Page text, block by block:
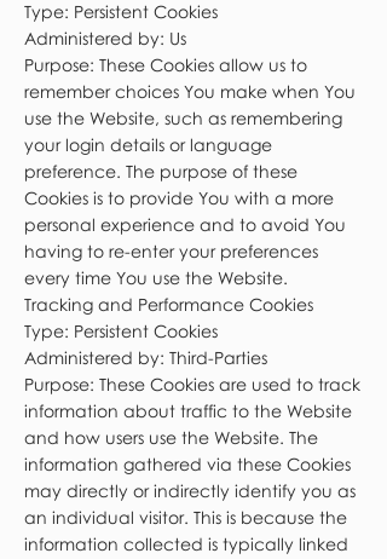
Type: Persistent Cookies
Administered by: Us
Purpose: These Cookies allow us to
remember choices You make when You
use the Website, such as remembering
your login details or language
preference. The purpose of these
Cookies is to provide You with a more
personal experience and to avoid You
having to re-enter your preferences
every time You use the Website.
Tracking and Performance Cookies
Type: Persistent Cookies
Administered by: Third-Parties
Purpose: These Cookies are used to track
information about traffic to the Website
and how users use the Website. The
information gathered via these Cookies
may directly or indirectly identify you as
an individual visitor. This is because the
information collected is typically linked